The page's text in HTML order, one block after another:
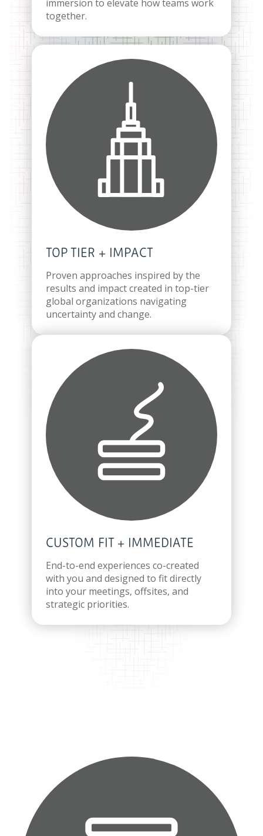
immersion to elevate how teams work
together.
TOP TIER + IMPACT
Proven approaches inspired by the
results and impact created in top-tier
global organizations navigating
uncertainty and change.
CUSTOM FIT + IMMEDIATE
End-to-end experiences co-created
with you and designed to fit directly
into your meetings, offsites, and
strategic priorities.